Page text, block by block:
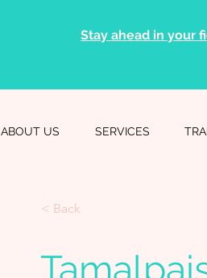
Stay ahead in your
ABOUT US SERVICES
< Back